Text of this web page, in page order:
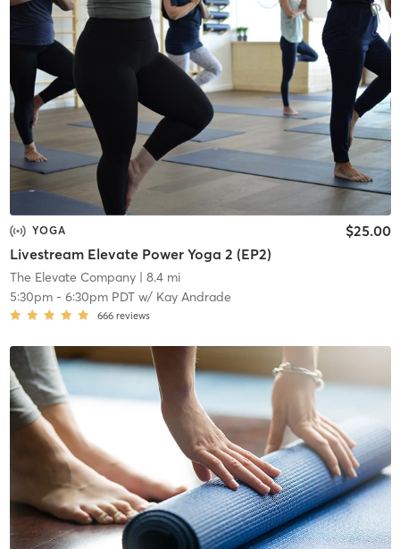
YOGA
Livestream Elevate Power Yoga 2 (EP2)
$25.00
The Elevate Company| 8.4 mi
5:30pm- 6:30pm PDTw/ Kay Andrade
666 reviews